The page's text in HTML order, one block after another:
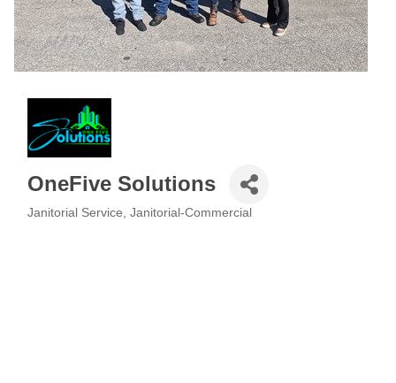
OneFive Solutions
Janitorial Service Janitorial-Commercial